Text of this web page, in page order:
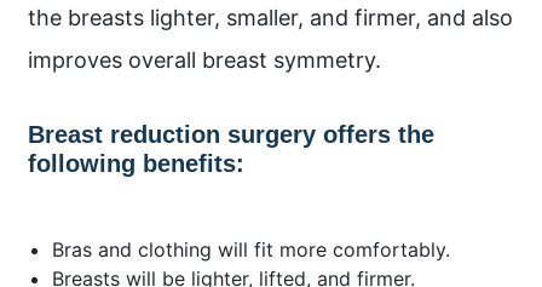
the breasts lighter, smaller, and firmer, and also
improves overall breast symmetry.
Breast reduction surgery offers the
following benefits:
Bras and clothing will fit more comfortably.
Breasts will be lighter, lifted, and firmer.